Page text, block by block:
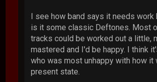
I see how band says it needs work
is it some classic Deftones. Most
tracks could be worked out a little,
mastered and I'd be happy. I think
who was most unhappy with how it
present state.